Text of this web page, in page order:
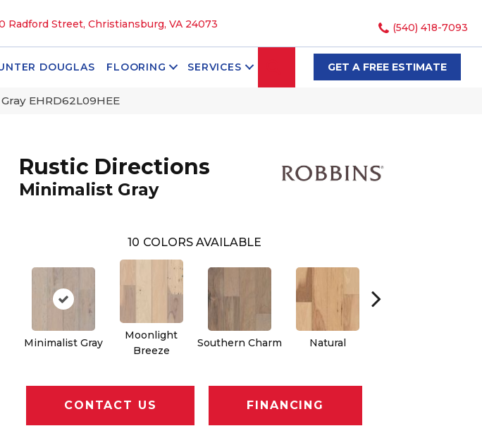
Radford Street, Christiansburg, VA 24073 (540) 418-7093
DOUGLAS FLOORING SERVICES SEARCHGET A FREE ESTIMATE
EHRD62L09HEE
Rustic Directions
Minimalist Gray
10 COLORS AVAILABLE
Minimalist Gray
Moonlight
Breeze
Southern Charm Natural
CONTACT US FINANCING